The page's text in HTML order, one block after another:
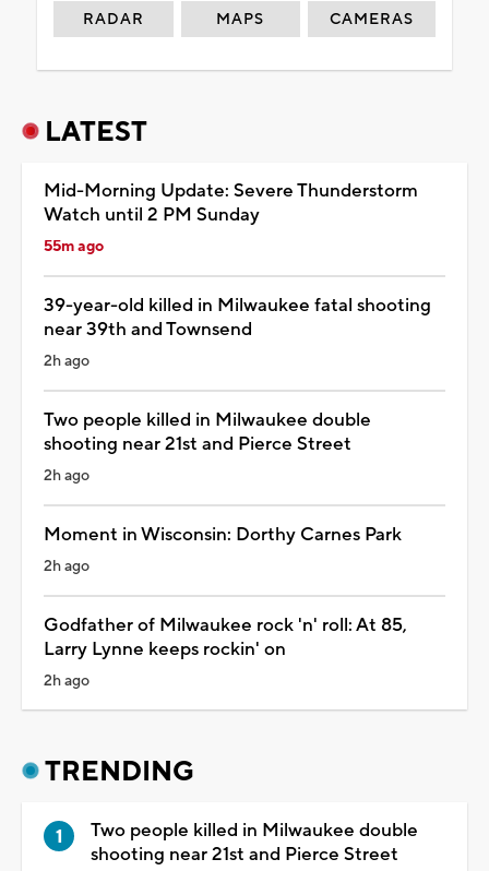
RADAR MAPS CAMERAS
LATEST
Mid-Morning Update: Severe Thunderstorm
Watch until 2 PM Sunday
55m ago
39-year-old killed in Milwaukee fatal shooting
near 39th and Townsend
2h ago
Two people killed in Milwaukee double
shooting near 21st and Pierce Street
2h ago
Moment in Wisconsin: Dorthy Carnes Park
2h ago
Godfather of Milwaukee rock 'n' roll: At 85,
Larry Lynne keeps rockin' on
2h ago
TRENDING
Two people killed in Milwaukee double
shooting near 21st and Pierce Street